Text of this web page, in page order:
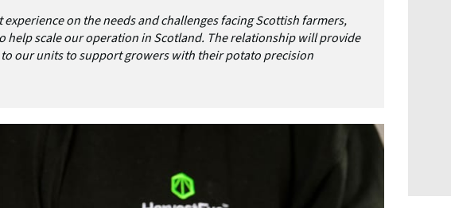
on the needs and challenges facing Scottish farmers,
help scale our operation in Scotland. The relationship will provide
to our units to support growers with their potato precision